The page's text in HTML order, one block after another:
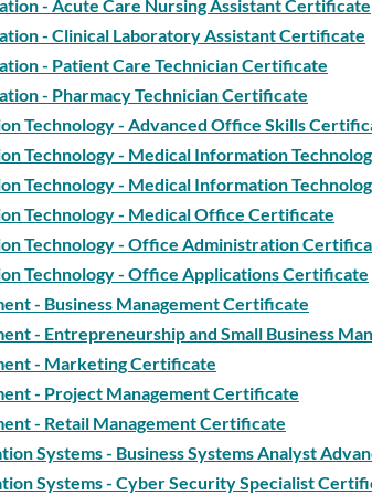
- Acute Care Nursing Assistant Certificate
- Clinical Laboratory Assistant Certificate
- Patient Care Technician Certificate
- Pharmacy Technician Certificate
Technology - Advanced Office Skills
Technology - Medical Information
Technology - Medical Information
Technology - Medical Office Certificate
Technology - Office Administration
Technology - Office Applications Certificate
- Business Management Certificate
- Entrepreneurship and Small Business
- Marketing Certificate
- Project Management Certificate
- Retail Management Certificate
Systems - Business Systems Analyst
Systems - Cyber Security Specialist